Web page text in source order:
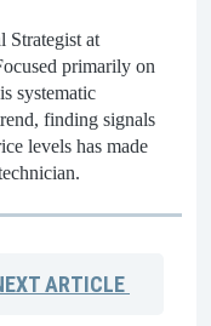
Strategist at
primarily on
systematic
finding signals
levels has made
ARTICLE